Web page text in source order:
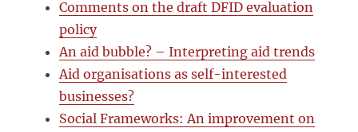
Comments on the draft DFID evaluation
policy
An aid bubble? – Interpreting aid trends
Aid organisations as self-interested
businesses?
Social Frameworks: An improvement on